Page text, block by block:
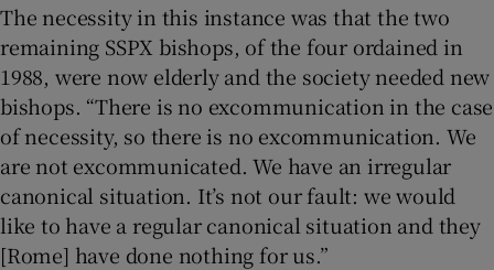
The necessity in this instance was that the two
remaining SSPX bishops, of the four ordained in
1988, were now elderly and the society needed new
bishops. “There is no excommunication in the case
of necessity, so there is no excommunication. We
are not excommunicated. We have an irregular
canonical situation. It’s not our fault: we would
like to have a regular canonical situation and they
[Rome] have done nothing for us.”